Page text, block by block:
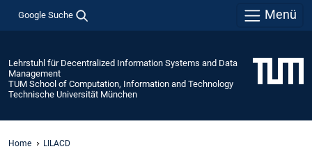
Google Suche Menü
Lehrstuhl für Decentralized Information Systems and Data
Management
TUM School of Computation, Information and Technology
Technische Universität München
Home LILACD